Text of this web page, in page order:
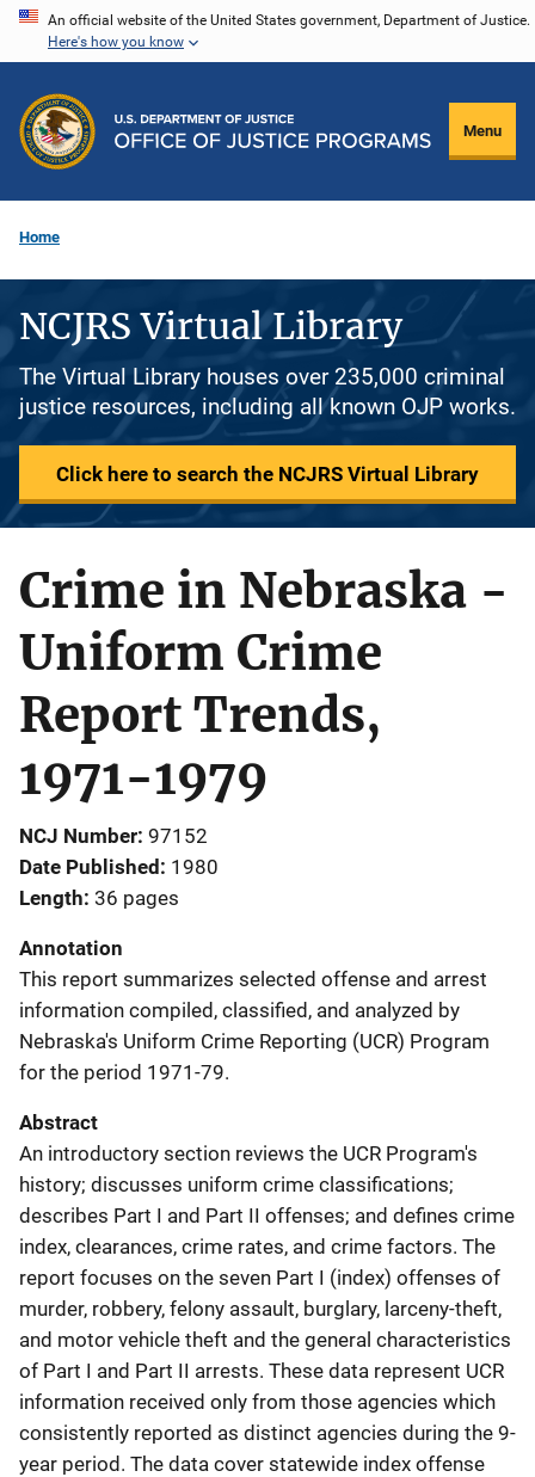
Skip
content
An official website of the United States government, Department of Justice.
Here's how you know
Menu
Home
NCJRS Virtual Library
The Virtual Library houses over 235,000 criminal
justice resources, including all known OJP works.
Click here to search the NCJRS Virtual Library
Crime in Nebraska -
Uniform Crime
Report Trends,
1971-1979
NCJ Number 97152
Date Published 1980
Length 36 pages
Annotation
This report summarizes selected offense and arrest
information compiled, classified, and analyzed by
Nebraska's Uniform Crime Reporting (UCR) Program
for the period 1971-79.
Abstract
An introductory section reviews the UCR Program's
history; discusses uniform crime classifications;
describes Part I and Part II offenses; and defines crime
index, clearances, crime rates, and crime factors. The
report focuses on the seven Part I (index) offenses of
murder, robbery, felony assault, burglary, larceny-theft,
and motor vehicle theft and the general characteristics
of Part I and Part II arrests. These data represent UCR
information received only from those agencies which
consistently reported as distinct agencies during the 9-
year period. The data cover statewide index offense